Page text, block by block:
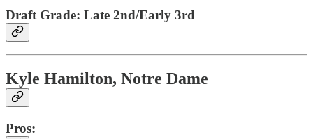
Draft Grade: Late 2nd/Early 3rd
Kyle Hamilton, Notre Dame
Pros: